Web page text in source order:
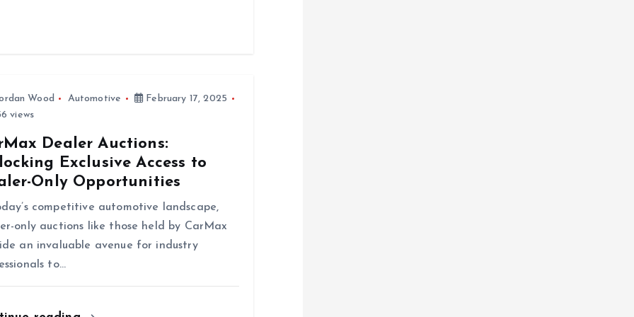
Wood Automotive
February 17, 2025
views
Dealer Auctions:
Exclusive Access to
Only Opportunities
competitive automotive landscape,
only auctions like those held by CarMax
an invaluable avenue for industry
to…